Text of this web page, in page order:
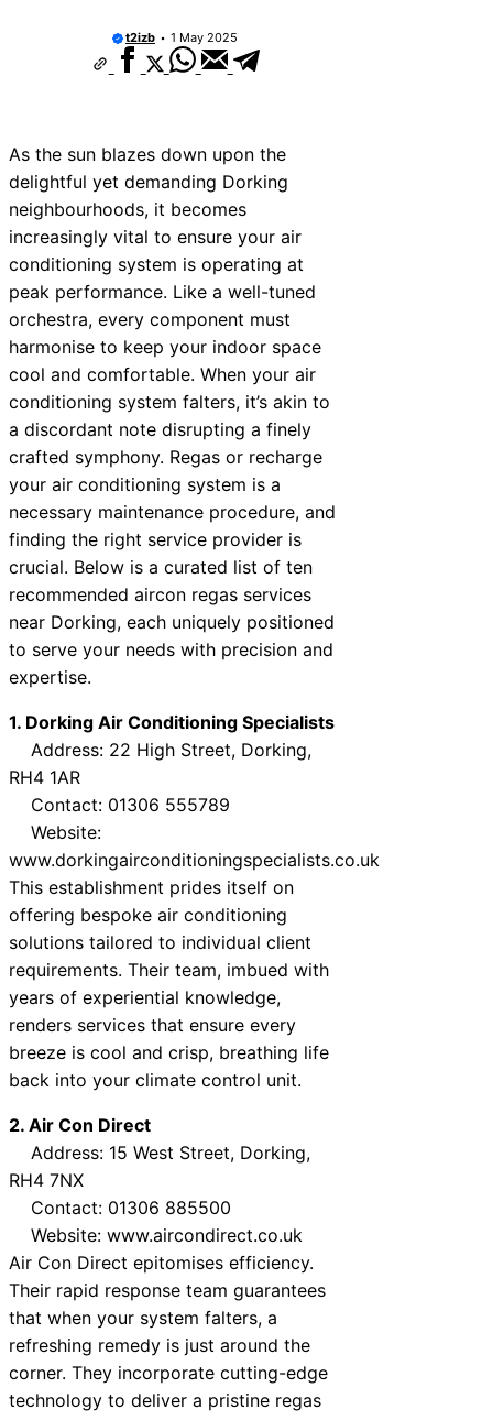
t2izb 1 May 2025
As the sun blazes down upon the
delightful yet demanding Dorking
neighbourhoods, it becomes
increasingly vital to ensure your air
conditioning system is operating at
peak performance. Like a well-tuned
orchestra, every component must
harmonise to keep your indoor space
cool and comfortable. When your air
conditioning system falters, it’s akin to
a discordant note disrupting a finely
crafted symphony. Regas or recharge
your air conditioning system is a
necessary maintenance procedure, and
finding the right service provider is
crucial. Below is a curated list of ten
recommended aircon regas services
near Dorking, each uniquely positioned
to serve your needs with precision and
expertise.
1. Dorking Air Conditioning Specialists
Address: 22 High Street, Dorking,
RH4 1AR
Contact: 01306 555789
Website:
www.dorkingairconditioningspecialists.co.uk
This establishment prides itself on
offering bespoke air conditioning
solutions tailored to individual client
requirements. Their team, imbued with
years of experiential knowledge,
renders services that ensure every
breeze is cool and crisp, breathing life
back into your climate control unit.
2. Air Con Direct
Address: 15 West Street, Dorking,
RH4 7NX
Contact: 01306 885500
Website: www.aircondirect.co.uk
Air Con Direct epitomises efficiency.
Their rapid response team guarantees
that when your system falters, a
refreshing remedy is just around the
corner. They incorporate cutting-edge
technology to deliver a pristine regas